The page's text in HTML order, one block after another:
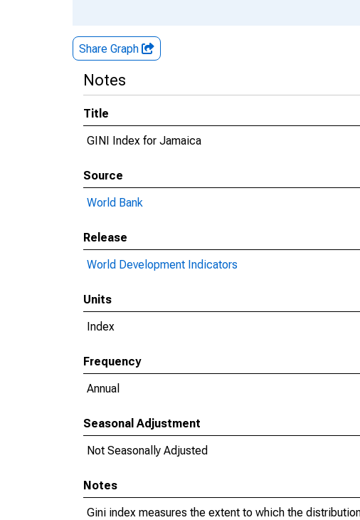
Share Graph
Notes
Title
GINI Index for Jamaica
Source
World Bank
Release
World Development Indicators
Units
Index
Frequency
Annual
Seasonal Adjustment
Not Seasonally Adjusted
Notes
Gini index measures the extent to which the